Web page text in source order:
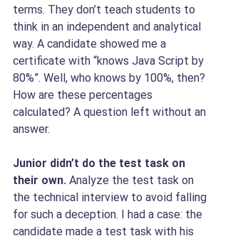
terms. They don’t teach students to
think in an independent and analytical
way. A candidate showed me a
certificate with “knows Java Script by
80%”. Well, who knows by 100%, then?
How are these percentages
calculated? A question left without an
answer.
Junior didn’t do the test task on
their own. Analyze the test task on
the technical interview to avoid falling
for such a deception. I had a case: the
candidate made a test task with his